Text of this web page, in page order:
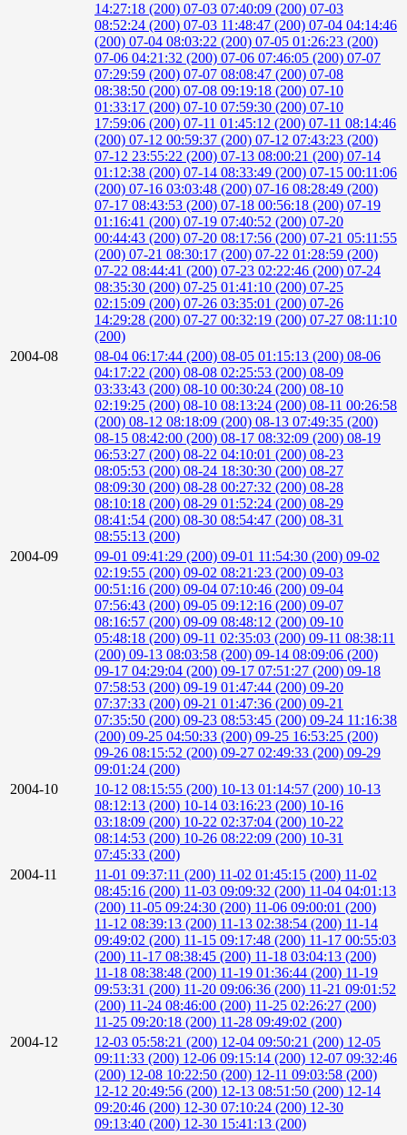
14:27:18 (200) 07-03 07:40:09 (200) 07-03
08:52:24 (200) 07-03 11:48:47 (200) 07-04 04:14:46
(200) 07-04 08:03:22 (200) 07-05 01:26:23 (200)
07-06 04:21:32 (200) 07-06 07:46:05 (200) 07-07
07:29:59 (200) 07-07 08:08:47 (200) 07-08
08:38:50 (200) 07-08 09:19:18 (200) 07-10
01:33:17 (200) 07-10 07:59:30 (200) 07-10
17:59:06 (200) 07-11 01:45:12 (200) 07-11 08:14:46
(200) 07-12 00:59:37 (200) 07-12 07:43:23 (200)
07-12 23:55:22 (200) 07-13 08:00:21 (200) 07-14
01:12:38 (200) 07-14 08:33:49 (200) 07-15 00:11:06
(200) 07-16 03:03:48 (200) 07-16 08:28:49 (200)
07-17 08:43:53 (200) 07-18 00:56:18 (200) 07-19
01:16:41 (200) 07-19 07:40:52 (200) 07-20
00:44:43 (200) 07-20 08:17:56 (200) 07-21 05:11:55
(200) 07-21 08:30:17 (200) 07-22 01:28:59 (200)
07-22 08:44:41 (200) 07-23 02:22:46 (200) 07-24
08:35:30 (200) 07-25 01:41:10 (200) 07-25
02:15:09 (200) 07-26 03:35:01 (200) 07-26
14:29:28 (200) 07-27 00:32:19 (200) 07-27 08:11:10
(200)
2004-08
08-04 06:17:44 (200) 08-05 01:15:13 (200) 08-06
04:17:22 (200) 08-08 02:25:53 (200) 08-09
03:33:43 (200) 08-10 00:30:24 (200) 08-10
02:19:25 (200) 08-10 08:13:24 (200) 08-11 00:26:58
(200) 08-12 08:18:09 (200) 08-13 07:49:35 (200)
08-15 08:42:00 (200) 08-17 08:32:09 (200) 08-19
06:53:27 (200) 08-22 04:10:01 (200) 08-23
08:05:53 (200) 08-24 18:30:30 (200) 08-27
08:09:30 (200) 08-28 00:27:32 (200) 08-28
08:10:18 (200) 08-29 01:52:24 (200) 08-29
08:41:54 (200) 08-30 08:54:47 (200) 08-31
08:55:13 (200)
2004-09
09-01 09:41:29 (200) 09-01 11:54:30 (200) 09-02
02:19:55 (200) 09-02 08:21:23 (200) 09-03
00:51:16 (200) 09-04 07:10:46 (200) 09-04
07:56:43 (200) 09-05 09:12:16 (200) 09-07
08:16:57 (200) 09-09 08:48:12 (200) 09-10
05:48:18 (200) 09-11 02:35:03 (200) 09-11 08:38:11
(200) 09-13 08:03:58 (200) 09-14 08:09:06 (200)
09-17 04:29:04 (200) 09-17 07:51:27 (200) 09-18
07:58:53 (200) 09-19 01:47:44 (200) 09-20
07:37:33 (200) 09-21 01:47:36 (200) 09-21
07:35:50 (200) 09-23 08:53:45 (200) 09-24 11:16:38
(200) 09-25 04:50:33 (200) 09-25 16:53:25 (200)
09-26 08:15:52 (200) 09-27 02:49:33 (200) 09-29
09:01:24 (200)
2004-10
10-12 08:15:55 (200) 10-13 01:14:57 (200) 10-13
08:12:13 (200) 10-14 03:16:23 (200) 10-16
03:18:09 (200) 10-22 02:37:04 (200) 10-22
08:14:53 (200) 10-26 08:22:09 (200) 10-31
07:45:33 (200)
2004-11
11-01 09:37:11 (200) 11-02 01:45:15 (200) 11-02
08:45:16 (200) 11-03 09:09:32 (200) 11-04 04:01:13
(200) 11-05 09:24:30 (200) 11-06 09:00:01 (200)
11-12 08:39:13 (200) 11-13 02:38:54 (200) 11-14
09:49:02 (200) 11-15 09:17:48 (200) 11-17 00:55:03
(200) 11-17 08:38:45 (200) 11-18 03:04:13 (200)
11-18 08:38:48 (200) 11-19 01:36:44 (200) 11-19
09:53:31 (200) 11-20 09:06:36 (200) 11-21 09:01:52
(200) 11-24 08:46:00 (200) 11-25 02:26:27 (200)
11-25 09:20:18 (200) 11-28 09:49:02 (200)
2004-12
12-03 05:58:21 (200) 12-04 09:50:21 (200) 12-05
09:11:33 (200) 12-06 09:15:14 (200) 12-07 09:32:46
(200) 12-08 10:22:50 (200) 12-11 09:03:58 (200)
12-12 20:49:56 (200) 12-13 08:51:50 (200) 12-14
09:20:46 (200) 12-30 07:10:24 (200) 12-30
09:13:40 (200) 12-30 15:41:13 (200)